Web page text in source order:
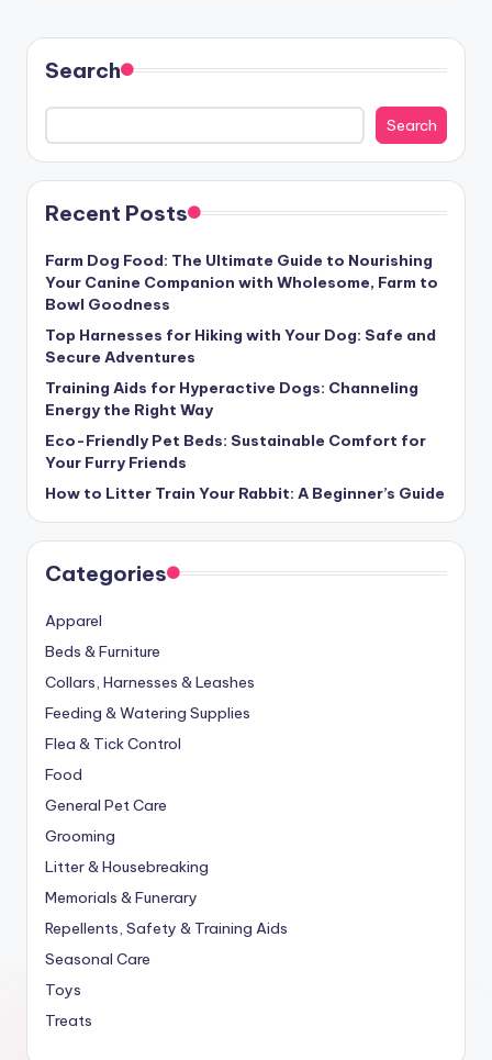
Search
Search
Recent Posts
Farm Dog Food: The Ultimate Guide to Nourishing
Your Canine Companion with Wholesome, Farm to
Bowl Goodness
Top Harnesses for Hiking with Your Dog: Safe and
Secure Adventures
Training Aids for Hyperactive Dogs: Channeling
Energy the Right Way
Eco-Friendly Pet Beds: Sustainable Comfort for
Your Furry Friends
How to Litter Train Your Rabbit: A Beginner’s Guide
Categories
Apparel
Beds & Furniture
Collars, Harnesses & Leashes
Feeding & Watering Supplies
Flea & Tick Control
Food
General Pet Care
Grooming
Litter & Housebreaking
Memorials & Funerary
Repellents, Safety & Training Aids
Seasonal Care
Toys
Treats